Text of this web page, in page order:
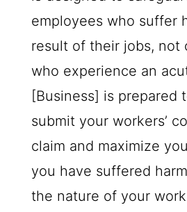
employees who suffer
result of their jobs, not
who experience an
[Business] is prepared
submit your workers’
claim and maximize
you have suffered
the nature of your